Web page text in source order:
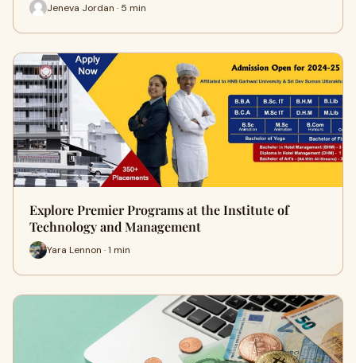
Jeneva Jordan · 5 min
Explore Premier Programs at the Institute of
Technology and Management
Yara Lennon · 1 min